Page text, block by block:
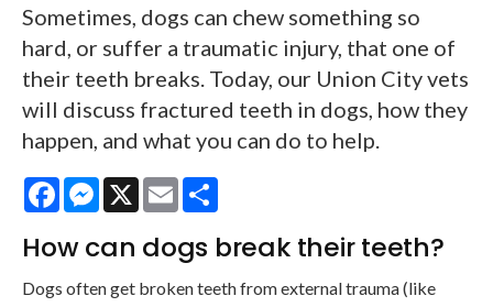
Sometimes, dogs can chew something so
hard, or suffer a traumatic injury, that one of
their teeth breaks. Today, our Union City vets
will discuss fractured teeth in dogs, how they
happen, and what you can do to help.
FacebookMessenger
X Email
How can dogs break their teeth?
Dogs often get broken teeth from external trauma (like